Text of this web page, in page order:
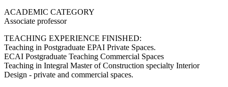
ACADEMIC CATEGORY
Associate professor
TEACHING EXPERIENCE FINISHED:
Teaching in Postgraduate EPAI Private Spaces.
ECAI Postgraduate Teaching Commercial Spaces
Teaching in Integral Master of Construction specialty Interior
Design - private and commercial spaces.